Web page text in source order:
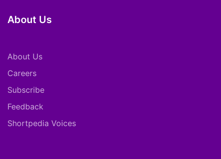
About Us
About Us
Careers
Subscribe
Feedback
Shortpedia Voices